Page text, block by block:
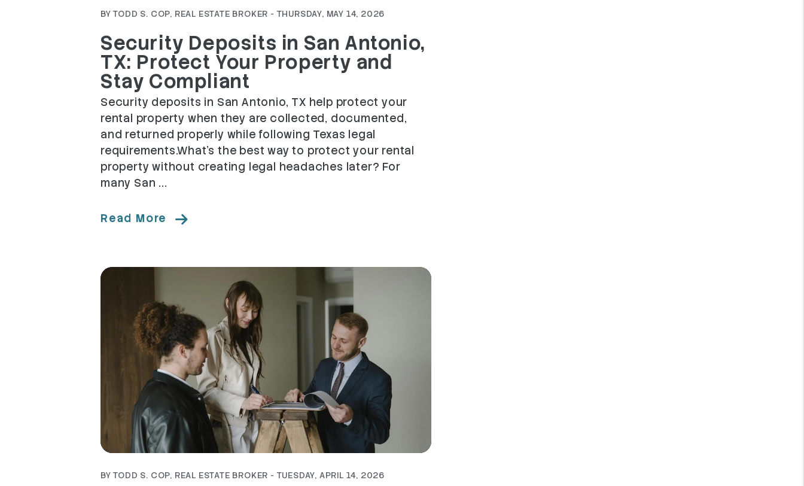
BY TODD S. COP, REAL ESTATE BROKER - THURSDAY, MAY 14, 2026
Security Deposits in San Antonio,
TX: Protect Your Property and
Stay Compliant
Security deposits in San Antonio, TX help protect your
rental property when they are collected, documented,
and returned properly while following Texas legal
requirements.What's the best way to protect your rental
property without creating legal headaches later? For
many San ...
Read More
BY TODD S. COP, REAL ESTATE BROKER - TUESDAY, APRIL 14, 2026